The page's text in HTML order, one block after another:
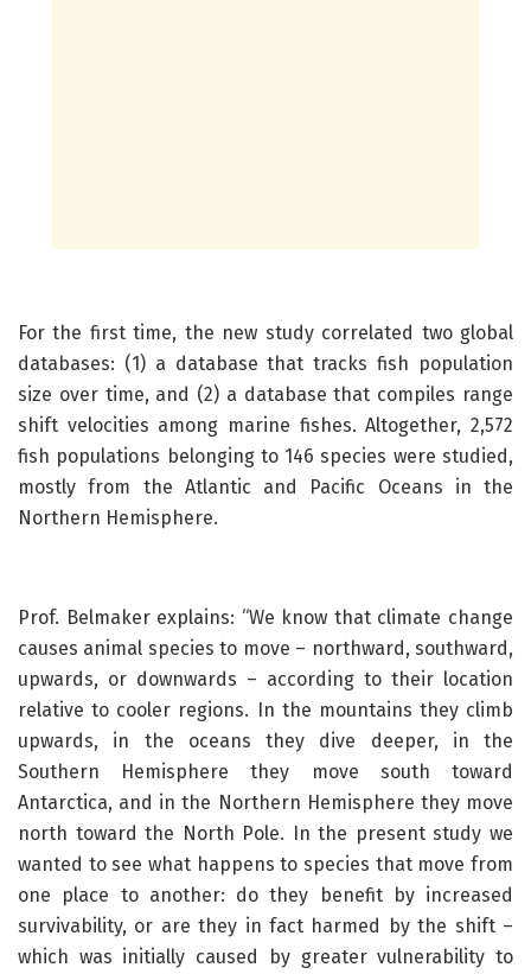
For the first time, the new study correlated two global
databases: (1) a database that tracks fish population
size over time, and (2) a database that compiles range
shift velocities among marine fishes. Altogether, 2,572
fish populations belonging to 146 species were studied,
mostly from the Atlantic and Pacific Oceans in the
Northern Hemisphere.
Prof. Belmaker explains: “We know that climate change
causes animal species to move – northward, southward,
upwards, or downwards – according to their location
relative to cooler regions. In the mountains they climb
upwards, in the oceans they dive deeper, in the
Southern Hemisphere they move south toward
Antarctica, and in the Northern Hemisphere they move
north toward the North Pole. In the present study we
wanted to see what happens to species that move from
one place to another: do they benefit by increased
survivability, or are they in fact harmed by the shift –
which was initially caused by greater vulnerability to